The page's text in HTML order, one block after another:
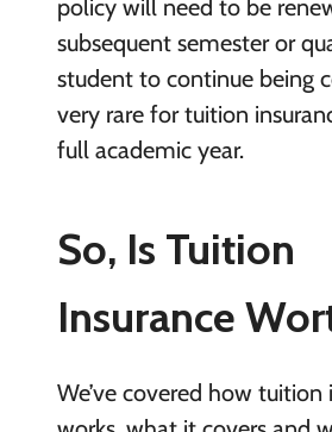
policy will need to be
subsequent semester or
student to continue being
very rare for tuition
full academic year.
So, Is Tuition
Insurance
We’ve covered how tuition